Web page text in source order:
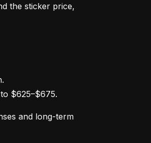
the sticker price,
$625–$675.
and long-term